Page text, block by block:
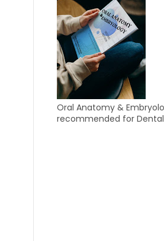
Oral Anatomy &
recommended for